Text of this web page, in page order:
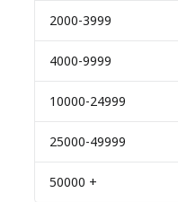
2000-3999
4000-9999
10000-24999
25000-49999
50000 +